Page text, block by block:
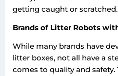
getting caught or scratched.
Brands of Litter Robots
While many brands have
litter boxes, not all have a
comes to quality and